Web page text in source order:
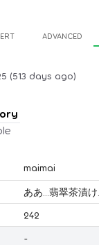
ADVANCED
(513 days ago)
maimai
ああ…翡翠茶漬け…
242
-